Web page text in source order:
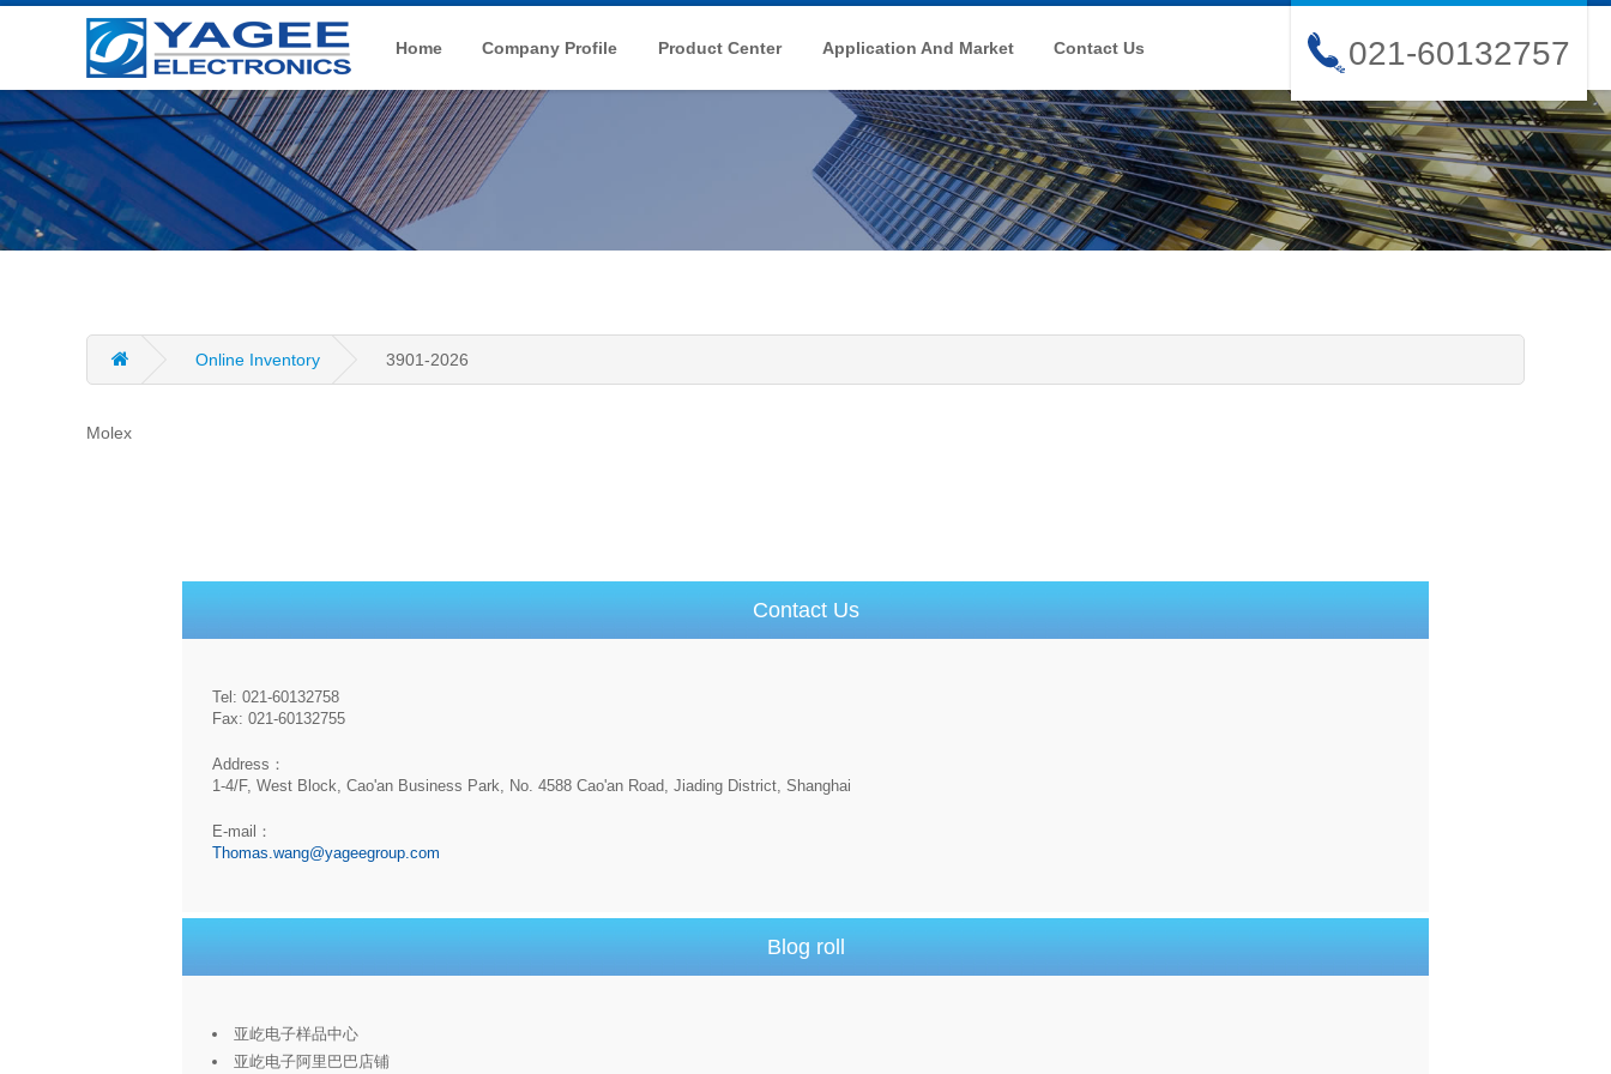
Home Company Profile Product Center Application And Market Contact Us 021-60132757
Online Inventory 3901-2026
Molex
Contact Us
Tel: 021-60132758
Fax: 021-60132755
Address：
1-4/F, West Block, Cao'an Business Park, No. 4588 Cao'an Road, Jiading District, Shanghai
E-mail：
Thomas.wang@yageegroup.com
Blog roll
亚屹电子样品中心
亚屹电子阿里巴巴店铺